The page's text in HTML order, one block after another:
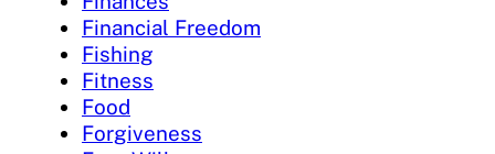
Financial Freedom
Fishing
Fitness
Food
Forgiveness